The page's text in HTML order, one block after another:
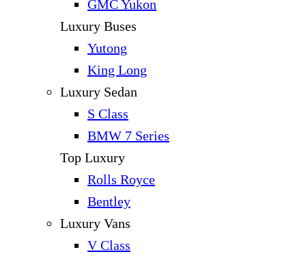
GMC Yukon
Luxury Buses
Yutong
King Long
Luxury Sedan
S Class
BMW 7 Series
Top Luxury
Rolls Royce
Bentley
Luxury Vans
V Class